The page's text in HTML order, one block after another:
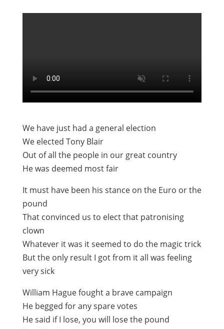
We have just had a general election
We elected Tony Blair
Out of all the people in our great country
He was deemed most fair
It must have been his stance on the Euro or the
pound
That convinced us to elect that patronising
clown
Whatever it was it seemed to do the magic trick
But the only result I got from it all was feeling
very sick
William Hague fought a brave campaign
He begged for any spare votes
He said if I lose, you will lose the pound